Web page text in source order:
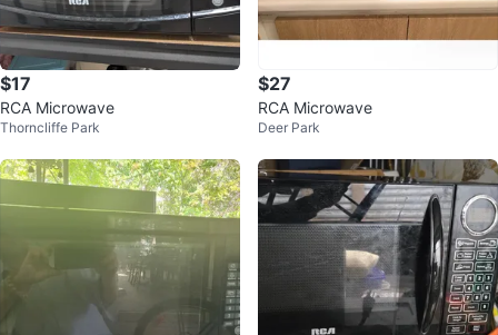
$17
RCA Microwave
Thorncliffe Park
$27
RCA Microwave
Deer Park